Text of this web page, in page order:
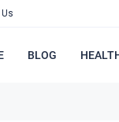
BLOG